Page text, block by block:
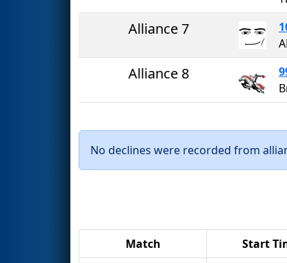
Alliance 7
Alliance 8
No declines were recorded from
Match Start